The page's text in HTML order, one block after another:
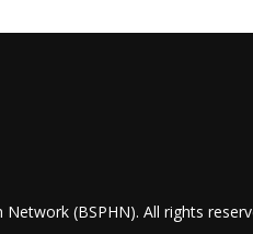
(BSPHN). All rights